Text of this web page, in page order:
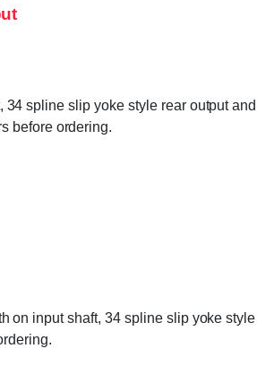
spline slip yoke style rear output
before ordering.
on input shaft, 34 spline slip yoke